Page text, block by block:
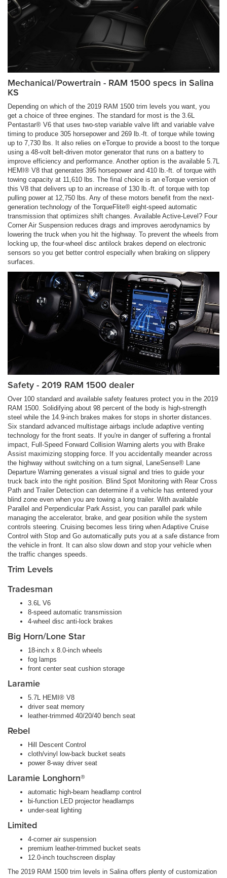
Mechanical/Powertrain - RAM 1500 specs in Salina
KS
Depending on which of the 2019 RAM 1500 trim levels you want, you
get a choice of three engines. The standard for most is the 3.6L
Pentastar® V6 that uses two-step variable valve lift and variable valve
timing to produce 305 horsepower and 269 lb.-ft. of torque while towing
up to 7,730 lbs. It also relies on eTorque to provide a boost to the torque
using a 48-volt belt-driven motor generator that runs on a battery to
improve efficiency and performance. Another option is the available 5.7L
HEMI® V8 that generates 395 horsepower and 410 lb.-ft. of torque with
towing capacity at 11,610 lbs. The final choice is an eTorque version of
this V8 that delivers up to an increase of 130 lb.-ft. of torque with top
pulling power at 12,750 lbs. Any of these motors benefit from the next-
generation technology of the TorqueFlite® eight-speed automatic
transmission that optimizes shift changes. Available Active-Level? Four
Corner Air Suspension reduces drags and improves aerodynamics by
lowering the truck when you hit the highway. To prevent the wheels from
locking up, the four-wheel disc antilock brakes depend on electronic
sensors so you get better control especially when braking on slippery
surfaces.
Safety - 2019 RAM 1500 dealer
Over 100 standard and available safety features protect you in the 2019
RAM 1500. Solidifying about 98 percent of the body is high-strength
steel while the 14.9-inch brakes makes for stops in shorter distances.
Six standard advanced multistage airbags include adaptive venting
technology for the front seats. If you're in danger of suffering a frontal
impact, Full-Speed Forward Collision Warning alerts you with Brake
Assist maximizing stopping force. If you accidentally meander across
the highway without switching on a turn signal, LaneSense® Lane
Departure Warning generates a visual signal and tries to guide your
truck back into the right position. Blind Spot Monitoring with Rear Cross
Path and Trailer Detection can determine if a vehicle has entered your
blind zone even when you are towing a long trailer. With available
Parallel and Perpendicular Park Assist, you can parallel park while
managing the accelerator, brake, and gear position while the system
controls steering. Cruising becomes less tiring when Adaptive Cruise
Control with Stop and Go automatically puts you at a safe distance from
the vehicle in front. It can also slow down and stop your vehicle when
the traffic changes speeds.
Trim Levels
Tradesman
3.6L V6
8-speed automatic transmission
4-wheel disc anti-lock brakes
Big Horn/Lone Star
18-inch x 8.0-inch wheels
fog lamps
front center seat cushion storage
Laramie
5.7L HEMI® V8
driver seat memory
leather-trimmed 40/20/40 bench seat
Rebel
Hill Descent Control
cloth/vinyl low-back bucket seats
power 8-way driver seat
Laramie Longhorn®
automatic high-beam headlamp control
bi-function LED projector headlamps
under-seat lighting
Limited
4-corner air suspension
premium leather-trimmed bucket seats
12.0-inch touchscreen display
The 2019 RAM 1500 trim levels in Salina offers plenty of customization